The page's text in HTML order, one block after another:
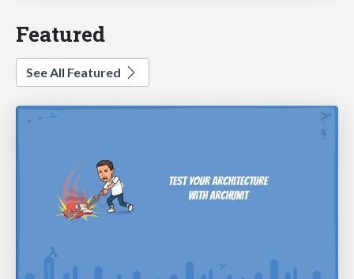
Featured
See All Featured